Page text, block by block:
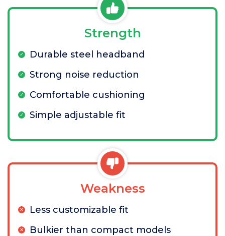
Strength
Durable steel headband
Strong noise reduction
Comfortable cushioning
Simple adjustable fit
Weakness
Less customizable fit
Bulkier than compact models